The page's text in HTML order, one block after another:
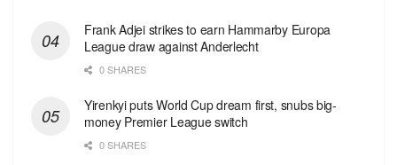
Frank Adjei strikes to earn Hammarby Europa
League draw against Anderlecht
0 SHARES
Yirenkyi puts World Cup dream first, snubs big-
money Premier League switch
0 SHARES